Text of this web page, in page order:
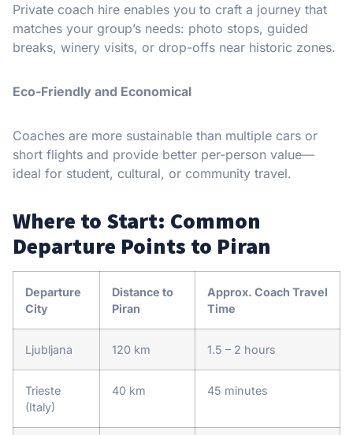
Private coach hire enables you to craft a journey that
matches your group’s needs: photo stops, guided
breaks, winery visits, or drop-offs near historic zones.
Eco-Friendly and Economical
Coaches are more sustainable than multiple cars or
short flights and provide better per-person value—
ideal for student, cultural, or community travel.
Where to Start: Common
Departure Points to Piran
Departure
City
Distance to
Piran
Approx. Coach Travel
Time
Ljubljana 120 km 1.5 – 2 hours
Trieste
(Italy)
40 km 45 minutes